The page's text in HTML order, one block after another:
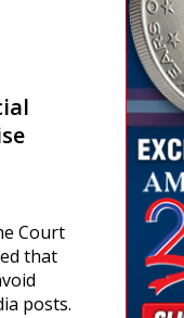
Court
that
posts.